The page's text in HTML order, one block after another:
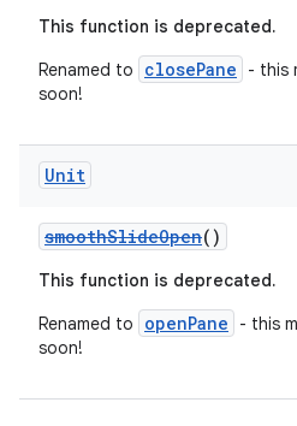
This function is deprecated.
Renamed to
closePane
- this
soon!
Unit
smoothSlideOpen()
This function is deprecated.
Renamed to
openPane
- this
soon!